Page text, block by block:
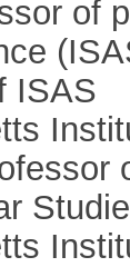
of
ISAS